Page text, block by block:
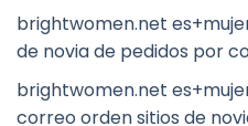
brightwomen.net
de novia de pedidos por
brightwomen.net
correo orden sitios de